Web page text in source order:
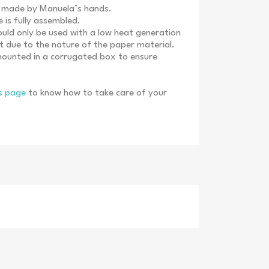
by Manuela’s hands.
is fully assembled.
only be used with a low heat generation
due to the nature of the paper material.
in a corrugated box to ensure
page to know how to take care of your